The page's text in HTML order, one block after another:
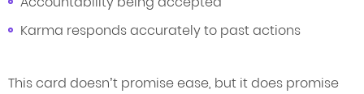
Karma responds accurately to past actions
This card doesn’t promise ease, but it does promise